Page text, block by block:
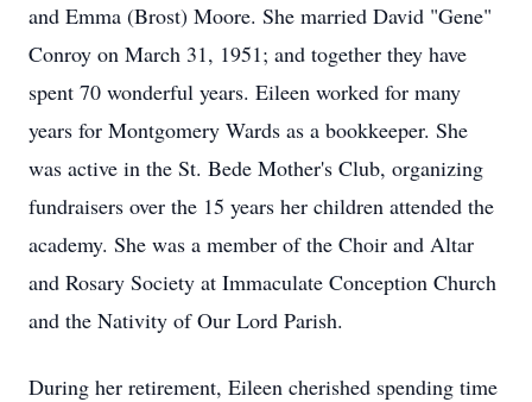
and Emma (Brost) Moore. She married David "Gene"
Conroy on March 31, 1951; and together they have
spent 70 wonderful years. Eileen worked for many
years for Montgomery Wards as a bookkeeper. She
was active in the St. Bede Mother's Club, organizing
fundraisers over the 15 years her children attended the
academy. She was a member of the Choir and Altar
and Rosary Society at Immaculate Conception Church
and the Nativity of Our Lord Parish.
During her retirement, Eileen cherished spending time